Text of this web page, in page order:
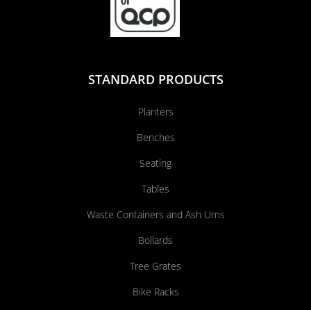
STANDARD PRODUCTS
Planters
Benches
Seating
Tables
Waste Containers and Ash Urns
Bollards
Tree Grates
Bike Racks